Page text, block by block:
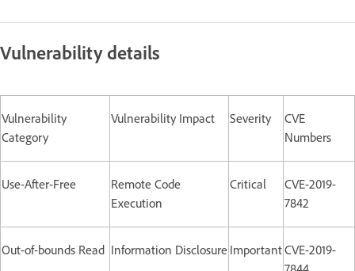
Vulnerability details
Vulnerability
Category
Vulnerability Impact Severity
CVE
Numbers
Use-After-Free
Remote Code
Execution
Critical
CVE-2019-
7842
Out-of-bounds Read Information Disclosure ImportantCVE-2019-